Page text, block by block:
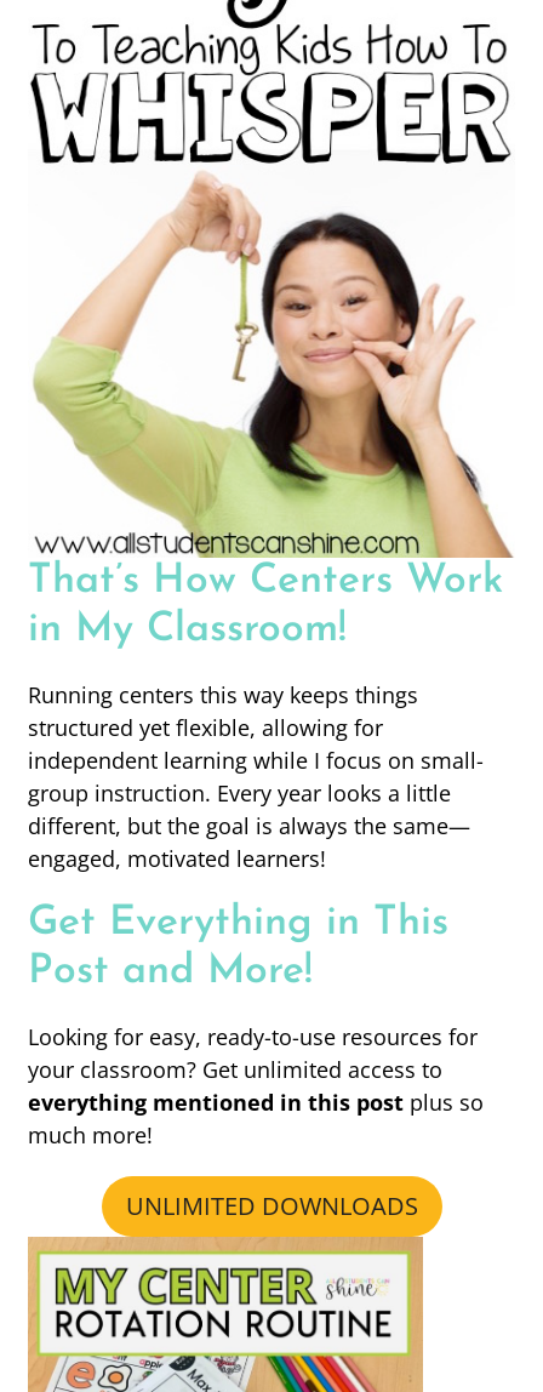
That’s How Centers Work
in My Classroom!
Running centers this way keeps things
structured yet flexible, allowing for
independent learning while I focus on small-
group instruction. Every year looks a little
different, but the goal is always the same—
engaged, motivated learners!
Get Everything in This
Post and More!
Looking for easy, ready-to-use resources for
your classroom? Get unlimited access to
everything mentioned in this post plus so
much more!
UNLIMITED DOWNLOADS